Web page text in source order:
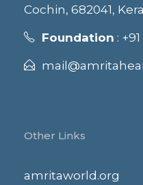
Cochin, 682041,
Foundation :
Other Links
amritaworld.org